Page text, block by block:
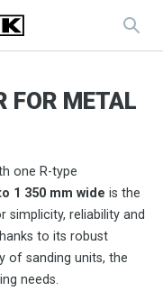
FOR METAL
one R-type
1 350 mm wide is the
reliability and
to its robust
of sanding units, the
needs.